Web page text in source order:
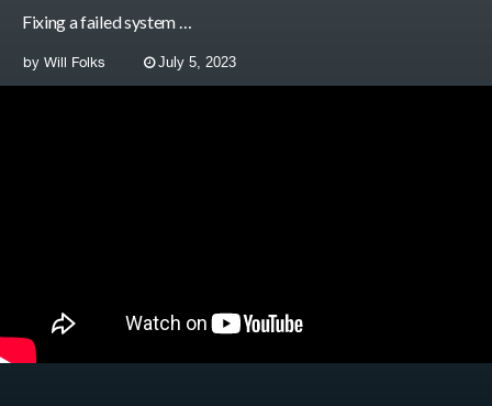
Fixing a failed system …
by Will Folks July 5, 2023